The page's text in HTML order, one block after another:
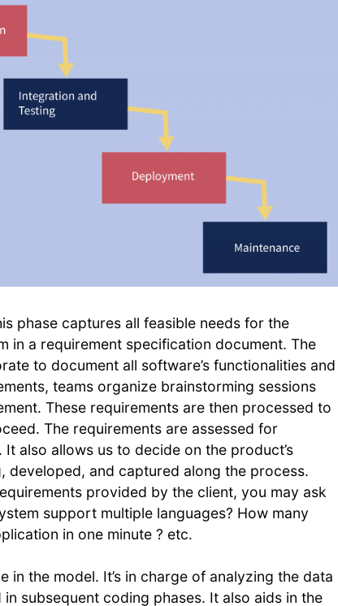
phase captures all feasible needs for the
in a requirement specification document. The
to document all software’s functionalities and
teams organize brainstorming sessions
These requirements are then processed to
The requirements are assessed for
also allows us to decide on the product’s
developed, and captured along the process.
provided by the client, you may ask
support multiple languages? How many
in one minute ? etc.
in the model. It’s in charge of analyzing the data
subsequent coding phases. It also aids in the